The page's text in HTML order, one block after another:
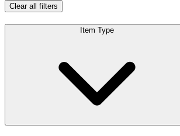
Clear all filters
Item Type